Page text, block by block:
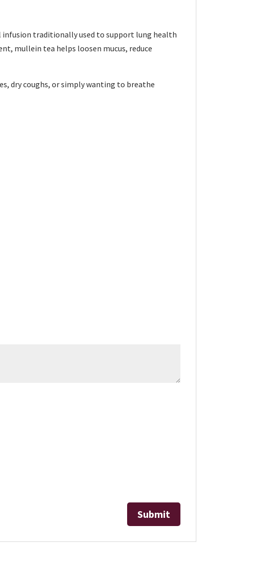
infusion traditionally used to support lung health
mullein tea helps loosen mucus, reduce
dry coughs, or simply wanting to breathe